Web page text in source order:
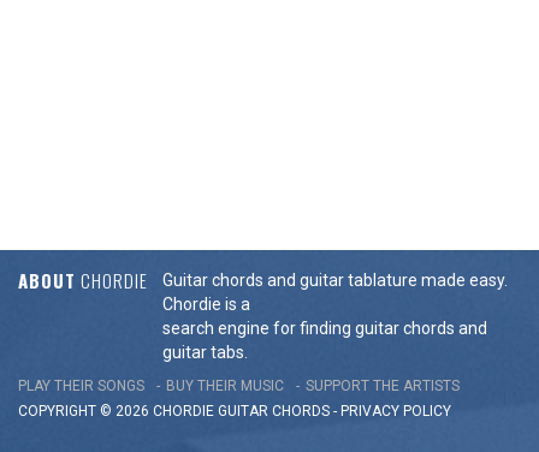
ABOUT CHORDIE
Guitar chords and guitar tablature made easy.
Chordie is a
search engine for finding guitar chords and
guitar tabs.
PLAY THEIR SONGS BUY THEIR MUSIC
SUPPORT THE ARTISTS
COPYRIGHT © 2026 CHORDIE GUITAR CHORDS - PRIVACY POLICY